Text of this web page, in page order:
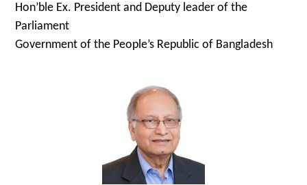
Hon’ble Ex. President and Deputy leader of the
Parliament
Government of the People’s Republic of Bangladesh